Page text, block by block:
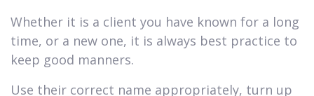
Whether it is a client you have known for a long
time, or a new one, it is always best practice to
keep good manners.
Use their correct name appropriately, turn up